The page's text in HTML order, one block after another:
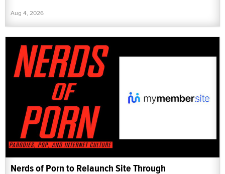
Aug 4, 2026
Nerds of Porn to Relaunch Site Through